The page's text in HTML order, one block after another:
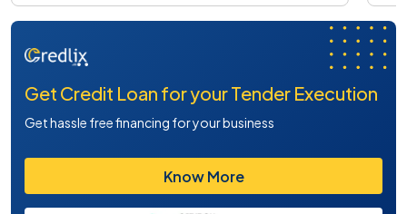
Get Credit Loan for your Tender Execution
Get hassle free financing for your business
Know More